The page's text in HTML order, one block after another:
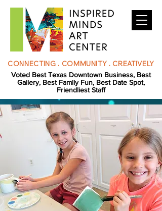
CONNECTING . COMMUNITY . CREATIVELY
Voted Best Texas Downtown Business, Best
Gallery, Best Family Fun, Best Date Spot,
Friendliest Staff